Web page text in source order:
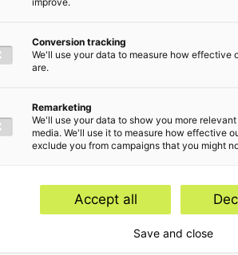
Conversion tracking
We'll use your data to measure how effective
are.
Remarketing
We'll use your data to show you more
media. We'll use it to measure how effective
exclude you from campaigns that you might
Accept all
Save and close